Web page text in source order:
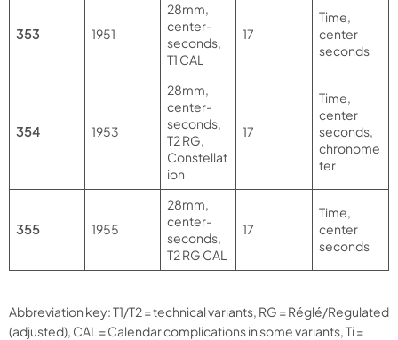
353 1951
28mm,
center-
seconds,
T1 CAL
17
Time,
center
seconds
354 1953
28mm,
center-
seconds,
T2 RG,
Constellat
ion
17
Time,
center
seconds,
chronome
ter
355 1955
28mm,
center-
seconds,
T2 RG CAL
17
Time,
center
seconds
Abbreviation key: T1/T2 = technical variants, RG = Réglé/Regulated
(adjusted), CAL = Calendar complications in some variants, Ti =